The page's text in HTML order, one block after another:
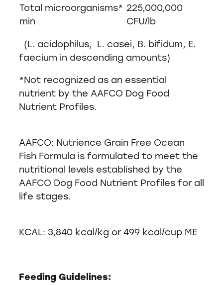
Total microorganisms*
min
225,000,000
CFU/lb
(L. acidophilus, L. casei, B. bifidum, E.
faecium in descending amounts)
*Not recognized as an essential
nutrient by the AAFCO Dog Food
Nutrient Profiles.
AAFCO: Nutrience Grain Free Ocean
Fish Formula is formulated to meet the
nutritional levels established by the
AAFCO Dog Food Nutrient Profiles for all
life stages.
KCAL: 3,840 kcal/kg or 499 kcal/cup ME
Feeding Guidelines: